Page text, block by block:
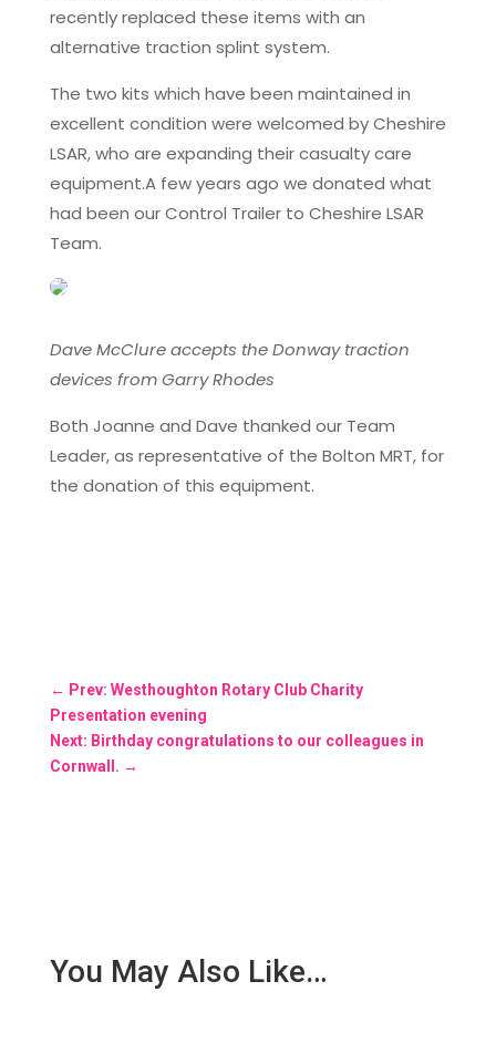
recently replaced these items with an
alternative traction splint system.
The two kits which have been maintained in
excellent condition were welcomed by Cheshire
LSAR, who are expanding their casualty care
equipment.A few years ago we donated what
had been our Control Trailer to Cheshire LSAR
Team.
Dave McClure accepts the Donway traction
devices from Garry Rhodes
Both Joanne and Dave thanked our Team
Leader, as representative of the Bolton MRT, for
the donation of this equipment.
← Prev: Westhoughton Rotary Club Charity
Presentation evening
Next: Birthday congratulations to our colleagues in
Cornwall. →
You May Also Like…